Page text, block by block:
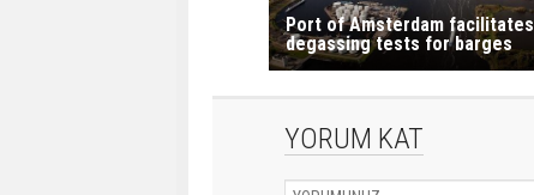
Port of Amsterdam facilitates
degassing tests for barges
YORUM KAT